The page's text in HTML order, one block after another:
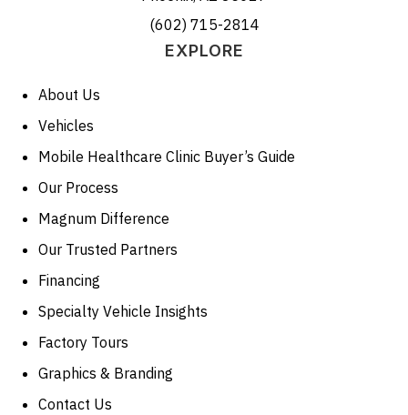
(602) 715-2814
EXPLORE
About Us
Vehicles
Mobile Healthcare Clinic Buyer’s Guide
Our Process
Magnum Difference
Our Trusted Partners
Financing
Specialty Vehicle Insights
Factory Tours
Graphics & Branding
Contact Us